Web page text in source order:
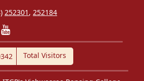
252301 , 252184
Total Visitors